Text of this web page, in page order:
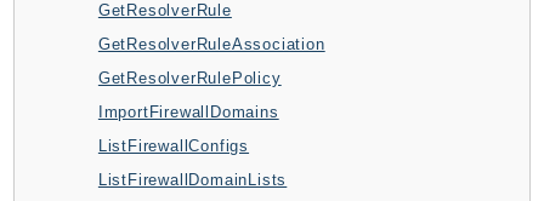
Billing
BillingConductor
Braket
Budgets
Cbor
Chatbot
GetResolverRule
GetResolverRuleAssociation
GetResolverRulePolicy
ImportFirewallDomains
ListFirewallConfigs
ListFirewallDomainLists